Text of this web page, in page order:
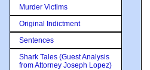
Murder Victims
Original Indictment
Sentences
Shark Tales (Guest Analysis
from Attorney Joseph Lopez)